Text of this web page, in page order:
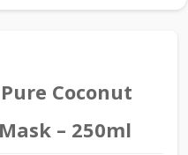
Coconut
– 250ml